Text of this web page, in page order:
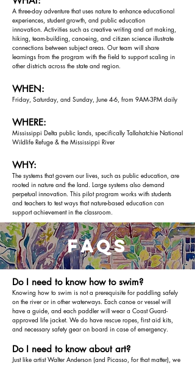
A three-day adventure that uses nature to enhance educational
experiences, student growth, and public education
innovation. Activities such as creative writing and art making,
hiking, team-building, canoeing, and citizen science illustrate
connections between subject areas. Our team will share
learnings from the program with the field to support scaling in
other districts across the state and region.
WHEN:
Friday, Saturday, and Sunday, June 4-6, from 9AM-3PM daily
WHERE:
Mississippi Delta public lands, specifically Tallahatchie National
Wildlife Refuge & the Mississippi River
WHY:
The systems that govern our lives, such as public education, are
rooted in nature and the land. Large systems also demand
perpetual innovation. This pilot program works with students
and teachers to test ways that nature-based education can
support achievement in the classroom.
faqs
Do I need to know how to swim?
Knowing how to swim is not a prerequisite for paddling safely
on the river or in other waterways. Each canoe or vessel will
have a guide, and each paddler will wear a Coast Guard-
approved life jacket. We do have rescue ropes, first aid kits,
and necessary safety gear on board in case of emergency.
Do I need to know about art?
Just like artist Walter Anderson (and Picasso, for that matter), we